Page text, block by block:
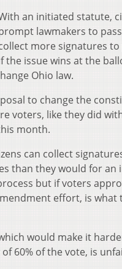
an initiated statute,
lawmakers to
more signatures
the issue wins at the
Ohio law.
to change the
voters, like they did
month.
can collect
than they would for
but if voters
effort, is
would make it
60% of the vote, is